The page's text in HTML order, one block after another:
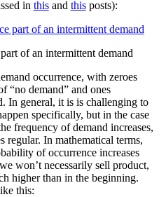
in thisand thisposts):
of an intermittent demand
occurrence, with zeroes
“no demand” and ones
In general, it is is challenging to
specifically, but in the case
frequency of demand increases,
regular. In mathematical terms,
of occurrence increases
won’t necessarily sell product,
higher than in the beginning.
this: